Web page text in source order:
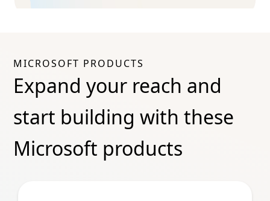
MICROSOFT PRODUCTS
Expand your reach and
start building with these
Microsoft products